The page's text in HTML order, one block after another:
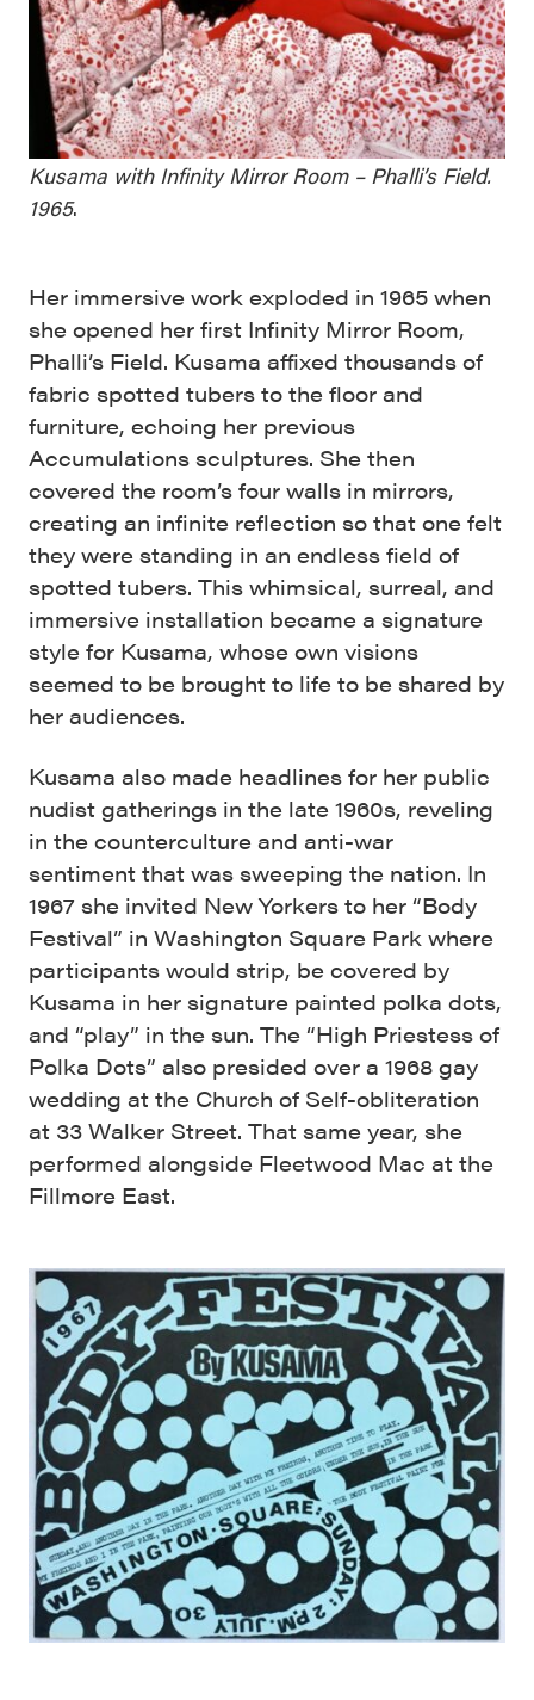
Kusama with Infinity Mirror Room – Phalli’s Field.
1965.
Her immersive work exploded in 1965 when
she opened her first Infinity Mirror Room,
Phalli’s Field. Kusama affixed thousands of
fabric spotted tubers to the floor and
furniture, echoing her previous
Accumulations sculptures. She then
covered the room’s four walls in mirrors,
creating an infinite reflection so that one felt
they were standing in an endless field of
spotted tubers. This whimsical, surreal, and
immersive installation became a signature
style for Kusama, whose own visions
seemed to be brought to life to be shared by
her audiences.
Kusama also made headlines for her public
nudist gatherings in the late 1960s, reveling
in the counterculture and anti-war
sentiment that was sweeping the nation. In
1967 she invited New Yorkers to her “Body
Festival” in Washington Square Park where
participants would strip, be covered by
Kusama in her signature painted polka dots,
and “play” in the sun. The “High Priestess of
Polka Dots” also presided over a 1968 gay
wedding at the Church of Self-obliteration
at 33 Walker Street. That same year, she
performed alongside Fleetwood Mac at the
Fillmore East.